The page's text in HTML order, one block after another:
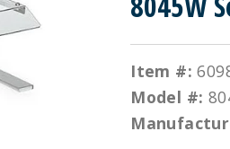
Item #:
Model #: